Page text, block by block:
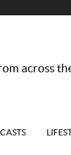
across